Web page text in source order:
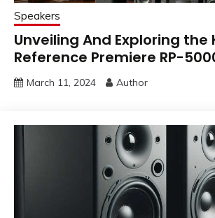
Speakers
Unveiling And Exploring the
Reference Premiere RP-
March 11, 2024 Author